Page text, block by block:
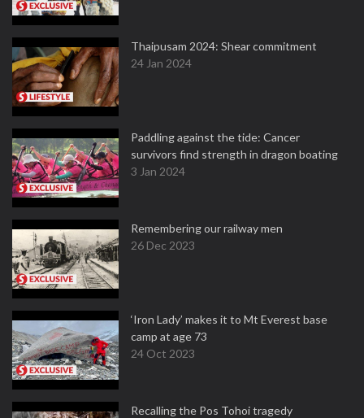
Thaipusam 2024: Shear commitment
24 Jan 2024
Paddling against the tide: Cancer
survivors find strength in dragon boating
3 Jan 2024
Remembering our railway men
26 Dec 2023
‘Iron Lady’ makes it to Mt Everest base
camp at age 73
24 Oct 2023
Recalling the Pos Tohoi tragedy